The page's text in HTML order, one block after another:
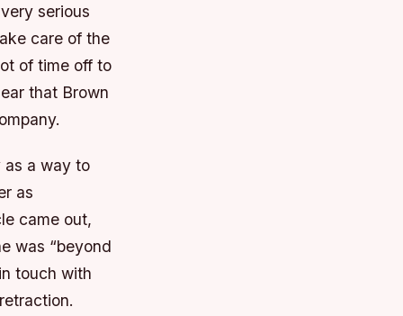
serious
care of the
of time off to
that Brown
as a way to
as
came out,
was “beyond
touch with